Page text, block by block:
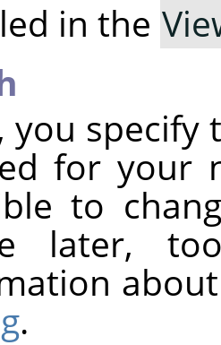
in the
you
for your
to
later,
.